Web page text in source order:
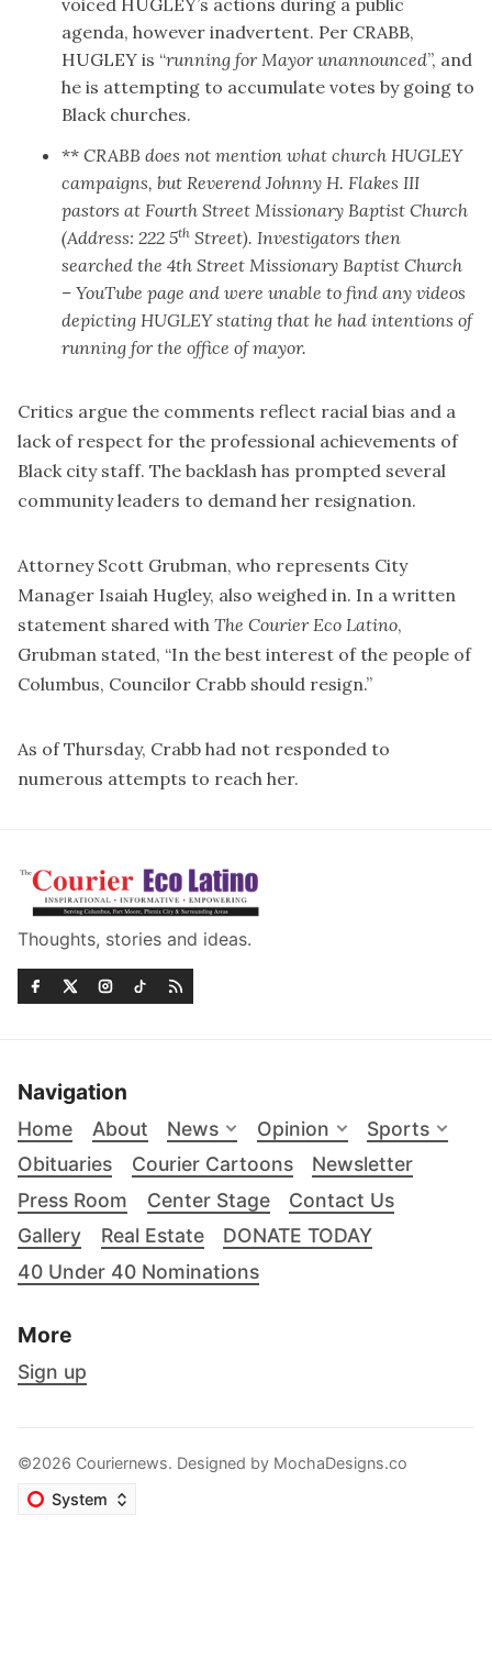
voiced HUGLEY’s actions during a public
agenda, however inadvertent. Per CRABB,
HUGLEY is “running for Mayor unannounced”, and
he is attempting to accumulate votes by going to
Black churches.
** CRABB does not mention what church HUGLEY
campaigns, but Reverend Johnny H. Flakes III
pastors at Fourth Street Missionary Baptist Church
(Address: 222 5th Street). Investigators then
searched the 4th Street Missionary Baptist Church
– YouTube page and were unable to find any videos
depicting HUGLEY stating that he had intentions of
running for the office of mayor.
Critics argue the comments reflect racial bias and a
lack of respect for the professional achievements of
Black city staff. The backlash has prompted several
community leaders to demand her resignation.
Attorney Scott Grubman, who represents City
Manager Isaiah Hugley, also weighed in. In a written
statement shared with The Courier Eco Latino,
Grubman stated, “In the best interest of the people of
Columbus, Councilor Crabb should resign.”
As of Thursday, Crabb had not responded to
numerous attempts to reach her.
Thoughts, stories and ideas.
Navigation
Home About News Opinion
Sports
Obituaries
Courier Cartoons
Newsletter
Press Room
Center Stage
Contact Us
Gallery
Real Estate
DONATE TODAY
40 Under 40 Nominations
More
Sign up
©2026 Couriernews. Designed by MochaDesigns.co